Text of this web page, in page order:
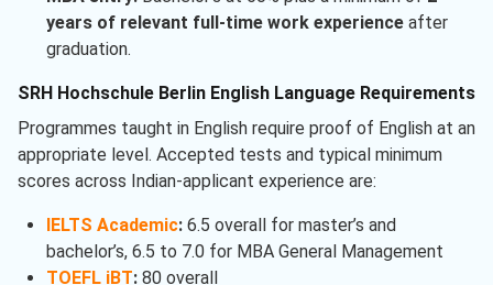
years of relevant full-time work experienceafter
graduation.
SRH Hochschule Berlin English Language Requirements
Programmes taught in English require proof of English at an
appropriate level. Accepted tests and typical minimum
scores across Indian-applicant experience are:
IELTS Academic:6.5 overall for master’s and
bachelor’s, 6.5 to 7.0 for MBA General Management
TOEFL iBT:80 overall